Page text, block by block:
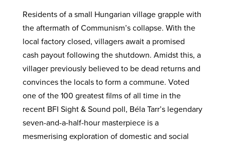
Residents of a small Hungarian village grapple with
the aftermath of Communism’s collapse. With the
local factory closed, villagers await a promised
cash payout following the shutdown. Amidst this, a
villager previously believed to be dead returns and
convinces the locals to form a commune. Voted
one of the 100 greatest films of all time in the
recent BFI Sight & Sound poll, Béla Tarr’s legendary
seven-and-a-half-hour masterpiece is a
mesmerising exploration of domestic and social